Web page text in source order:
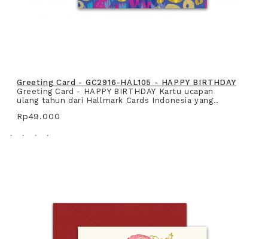
Greeting Card - GC2916-HAL105 - HAPPY BIRTHDAY
Greeting Card - HAPPY BIRTHDAY Kartu ucapan
ulang tahun dari Hallmark Cards Indonesia yang..
Rp49.000